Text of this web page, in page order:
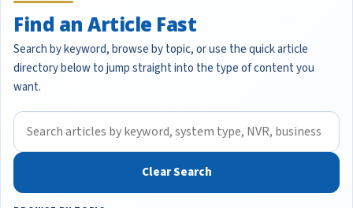
Find an Article Fast
Search by keyword, browse by topic, or use the quick article
directory below to jump straight into the type of content you
want.
Clear Search